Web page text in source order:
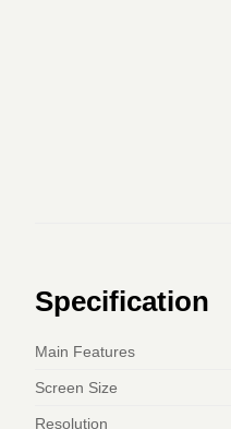
Specification
Main Features
Screen Size
Resolution